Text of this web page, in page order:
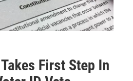
First Step In